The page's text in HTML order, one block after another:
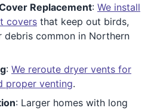
Replacement: We install
covers that keep out birds,
debris common in Northern
: We reroute dryer vents for
proper venting.
: Larger homes with long